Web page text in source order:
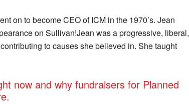
on to become CEO of ICM in the 1970’s. Jean
on Sullivan!Jean was a progressive, liberal,
to causes she believed in. She taught
now and why fundraisers for Planned